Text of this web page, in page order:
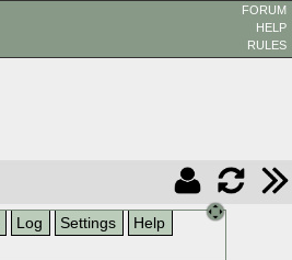
FORUM
HELP
RULES
Log Settings Help